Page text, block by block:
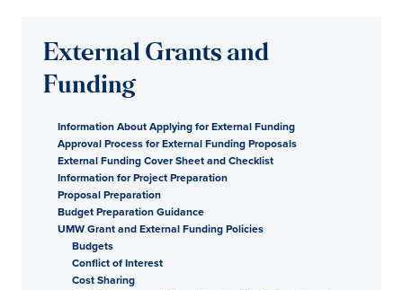
External Grants and
Funding
Information About Applying for External Funding
Approval Process for External Funding Proposals
External Funding Cover Sheet and Checklist
Information for Project Preparation
Proposal Preparation
Budget Preparation Guidance
UMW Grant and External Funding Policies
Budgets
Conflict of Interest
Cost Sharing